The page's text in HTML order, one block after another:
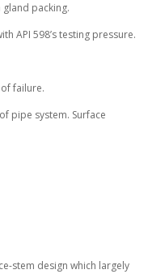
packing.
API 598’s testing pressure.
failure.
pipe system. Surface
stem design which largely